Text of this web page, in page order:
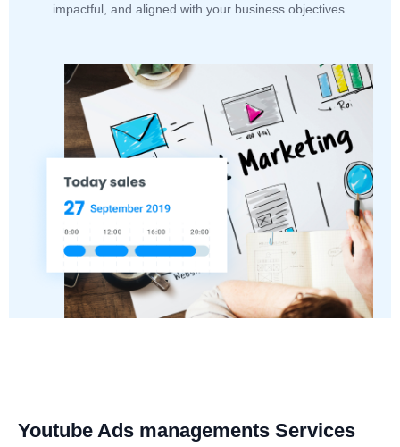
impactful, and aligned with your business objectives.
Youtube Ads managements Services